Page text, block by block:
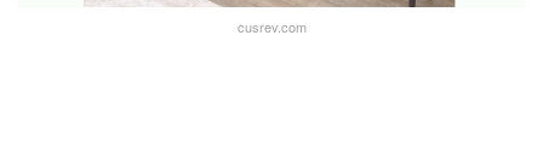
cusrev.com